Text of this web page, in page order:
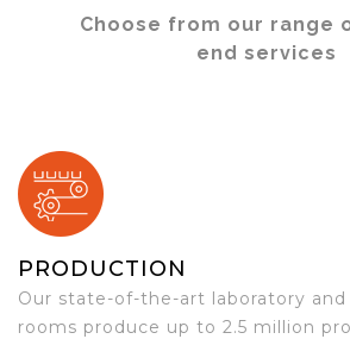
Choose from our range
end services
PRODUCTION
Our state-of-the-art laboratory and
rooms produce up to 2.5 million